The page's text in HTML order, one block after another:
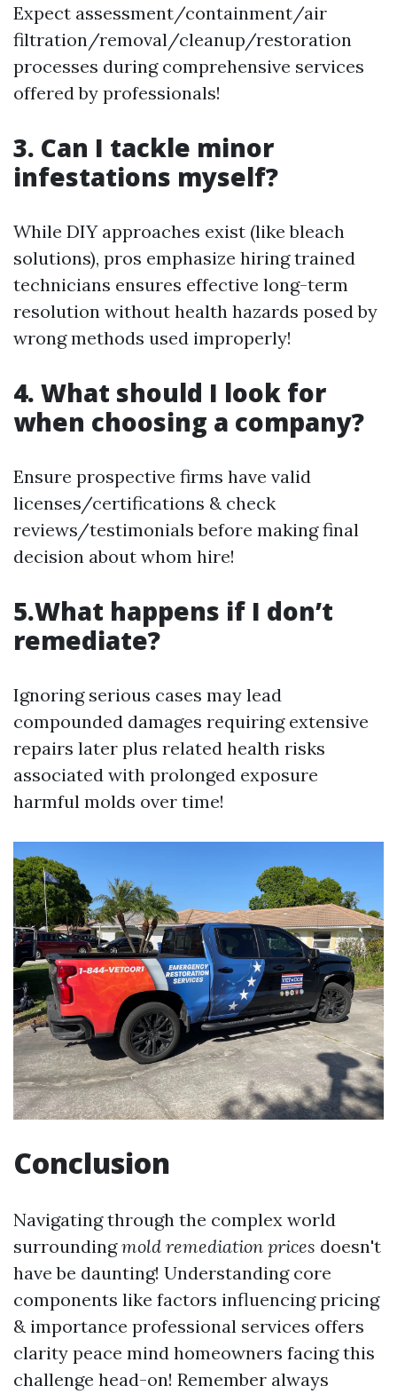
Expect assessment/containment/air
filtration/removal/cleanup/restoration
processes during comprehensive services
offered by professionals!
3. Can I tackle minor
infestations myself?
While DIY approaches exist (like bleach
solutions), pros emphasize hiring trained
technicians ensures effective long-term
resolution without health hazards posed by
wrong methods used improperly!
4. What should I look for
when choosing a company?
Ensure prospective firms have valid
licenses/certifications & check
reviews/testimonials before making final
decision about whom hire!
5.What happens if I don’t
remediate?
Ignoring serious cases may lead
compounded damages requiring extensive
repairs later plus related health risks
associated with prolonged exposure
harmful molds over time!
Conclusion
Navigating through the complex world
surroundingmold remediation prices doesn't
have be daunting! Understanding core
components like factors influencing pricing
& importance professional services offers
clarity peace mind homeowners facing this
challenge head-on! Remember always